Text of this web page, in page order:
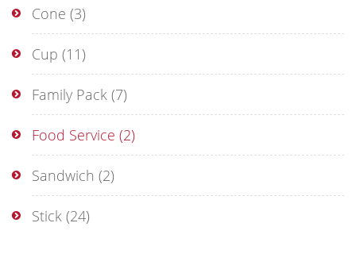
Cone (3)
Cup (11)
Family Pack (7)
Food Service (2)
Sandwich (2)
Stick (24)